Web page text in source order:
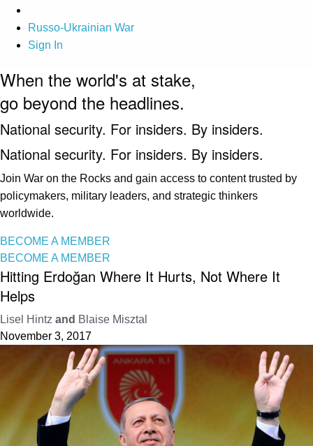
Russo-Ukrainian War
Sign In
When the world's at stake,
go beyond the headlines.
National security. For insiders. By insiders.
National security. For insiders. By insiders.
Join War on the Rocks and gain access to content trusted by
policymakers, military leaders, and strategic thinkers
worldwide.
BECOME A MEMBER
BECOME A MEMBER
Hitting Erdoğan Where It Hurts, Not Where It
Helps
Lisel Hintz and Blaise Misztal
November 3, 2017